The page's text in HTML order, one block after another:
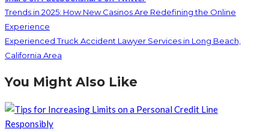
Trends in 2025: How New Casinos Are Redefining the Online
Experience
Experienced Truck Accident Lawyer Services in Long Beach,
California Area
You Might Also Like